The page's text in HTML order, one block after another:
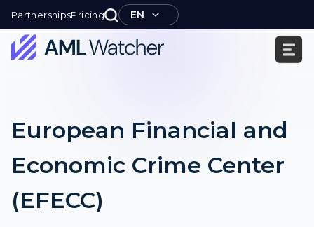
PartnershipsPricing EN
content
European Financial and
Economic Crime Center
(EFECC)